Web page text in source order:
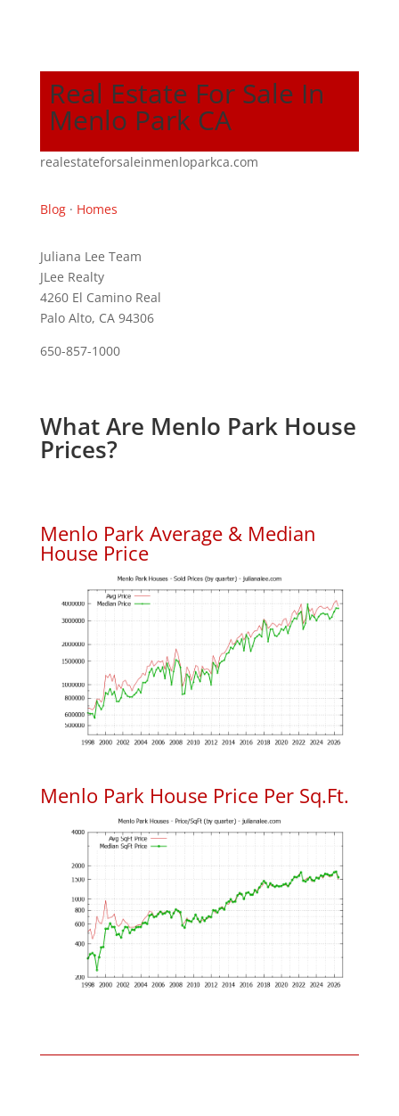
Real Estate For Sale In
Menlo Park CA
realestateforsaleinmenloparkca.com
Blog· Homes
Juliana Lee Team
JLee Realty
4260 El Camino Real
Palo Alto, CA 94306
650-857-1000
What Are Menlo Park House
Prices?
Menlo Park Average & Median
House Price
Menlo Park House Price Per Sq.Ft.